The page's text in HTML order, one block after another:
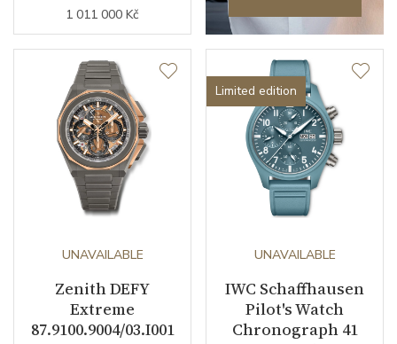
1 011 000 Kč
UNAVAILABLE
Zenith DEFY
Extreme
87.9100.9004/03.I001
Limited edition
UNAVAILABLE
IWC Schaffhausen
Pilot's Watch
Chronograph 41